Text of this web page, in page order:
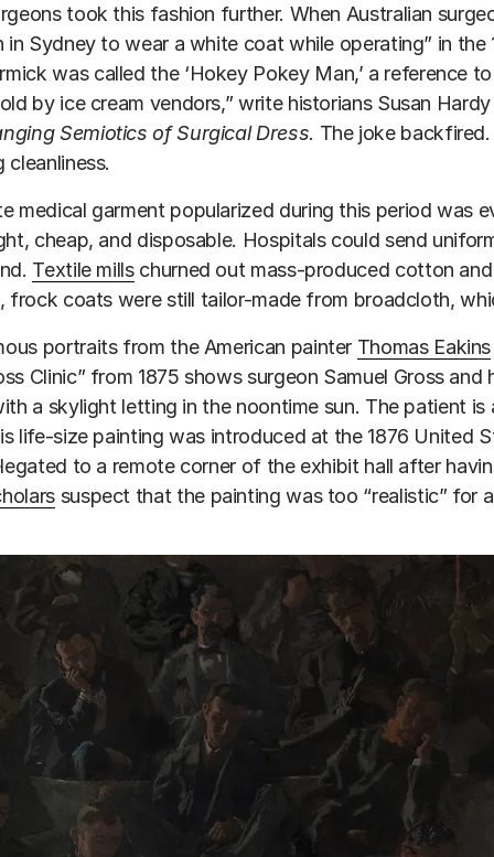
took this fashion further. When Australian
in Sydney to wear a white coat while operating” in the
was called the ‘Hokey Pokey Man,’ a reference
by ice cream vendors,” write historians Susan
Semiotics of Surgical Dress. The joke
cleanliness.
medical garment popularized during this period was
cheap, and disposable. Hospitals could send
Textile millschurned out mass-produced cotton
frock coats were still tailor-made from broadcloth,
portraits from the American painter Thomas Eakins
Clinic” from 1875 shows surgeon Samuel Gross
a skylight letting in the noontime sun. The patient
life-size painting was introduced at the 1876 United
to a remote corner of the exhibit hall after
suspect that the painting was too “realistic” for